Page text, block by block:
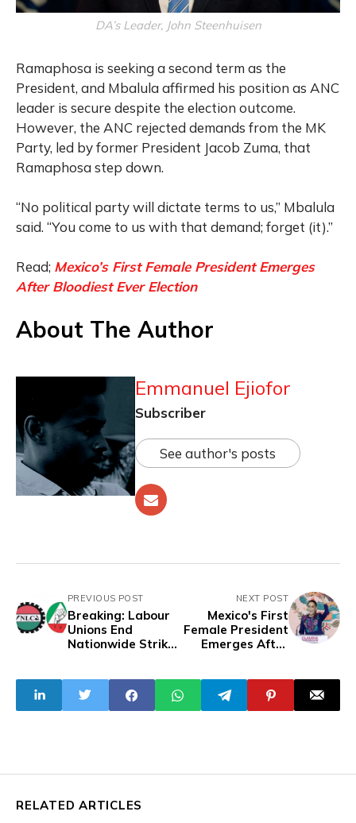
DA’s Leader, John Steenhuisen
Ramaphosa is seeking a second term as the
President, and Mbalula affirmed his position as ANC
leader is secure despite the election outcome.
However, the ANC rejected demands from the MK
Party, led by former President Jacob Zuma, that
Ramaphosa step down.
“No political party will dictate terms to us,” Mbalula
said. “You come to us with that demand; forget (it).”
Read; Mexico’s First Female President Emerges
After Bloodiest Ever Election
About The Author
Emmanuel Ejiofor
Subscriber
See author's posts
PREVIOUS POST
Breaking: Labour
Unions End
Nationwide Strike
NEXT POST
Mexico's First
Female President
Emerges After
RELATED ARTICLES